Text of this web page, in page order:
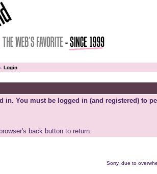
Login
in. You must be logged in (and registered) to
back button to return.
Sorry, due to